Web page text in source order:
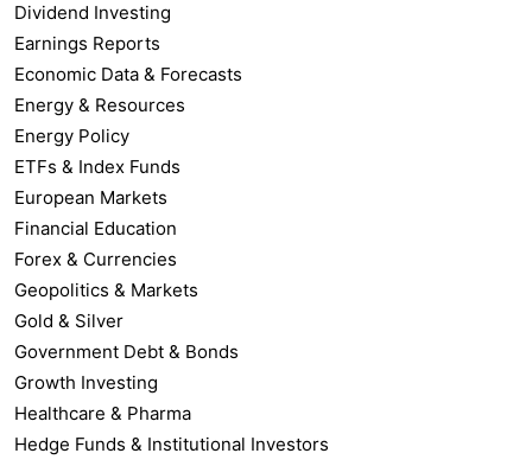
Dividend Investing
Earnings Reports
Economic Data & Forecasts
Energy & Resources
Energy Policy
ETFs & Index Funds
European Markets
Financial Education
Forex & Currencies
Geopolitics & Markets
Gold & Silver
Government Debt & Bonds
Growth Investing
Healthcare & Pharma
Hedge Funds & Institutional Investors